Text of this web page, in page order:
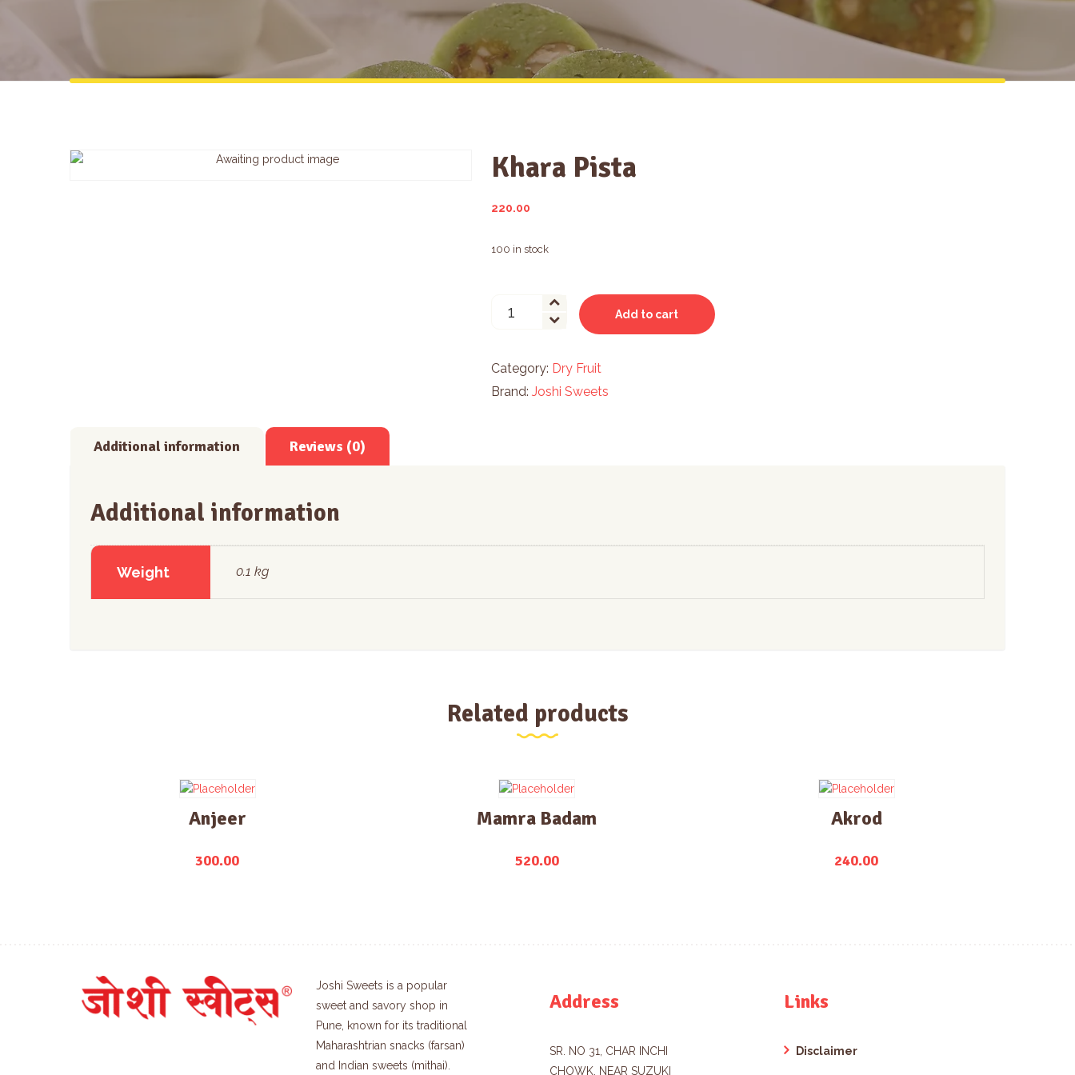
Khara Pista
220.00
100 in stock
Pista
Add to cart
Category: Dry Fruit
Brand: Joshi Sweets
Additional information Reviews (0)
Additional information
Weight 0.1 kg
Related products
Anjeer
300.00
Mamra Badam
520.00
Akrod
240.00
Joshi Sweets is a popular
sweet and savory shop in
Pune, known for its traditional
Maharashtrian snacks (farsan)
and Indian sweets (mithai).
Address
SR. NO 31, CHAR INCHI
CHOWK, NEAR SUZUKI
Links
Disclaimer